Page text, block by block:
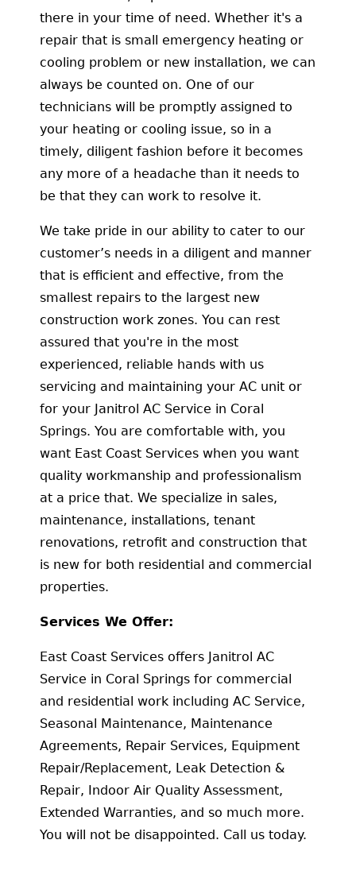
there in your time of need. Whether it's a
repair that is small emergency heating or
cooling problem or new installation, we can
always be counted on. One of our
technicians will be promptly assigned to
your heating or cooling issue, so in a
timely, diligent fashion before it becomes
any more of a headache than it needs to
be that they can work to resolve it.
We take pride in our ability to cater to our
customer’s needs in a diligent and manner
that is efficient and effective, from the
smallest repairs to the largest new
construction work zones. You can rest
assured that you're in the most
experienced, reliable hands with us
servicing and maintaining your AC unit or
for your Janitrol AC Service in Coral
Springs. You are comfortable with, you
want East Coast Services when you want
quality workmanship and professionalism
at a price that. We specialize in sales,
maintenance, installations, tenant
renovations, retrofit and construction that
is new for both residential and commercial
properties.
Services We Offer:
East Coast Services offers Janitrol AC
Service in Coral Springs for commercial
and residential work including AC Service,
Seasonal Maintenance, Maintenance
Agreements, Repair Services, Equipment
Repair/Replacement, Leak Detection &
Repair, Indoor Air Quality Assessment,
Extended Warranties, and so much more.
You will not be disappointed. Call us today.